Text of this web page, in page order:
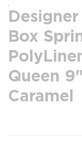
Box
Queen
Caramel